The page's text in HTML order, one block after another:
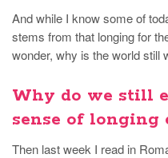
And while I know some of
stems from that longing for
wonder, why is the world still
Why do we still
sense of longing
Then last week I read in